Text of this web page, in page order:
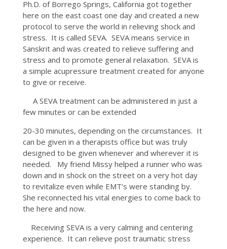
Ph.D. of Borrego Springs, California got together
here on the east coast one day and created a new
protocol to serve the world in relieving shock and
stress. It is called SEVA. SEVA means service in
Sanskrit and was created to relieve suffering and
stress and to promote general relaxation. SEVA is
a simple acupressure treatment created for anyone
to give or receive.
A SEVA treatment can be administered in just a
few minutes or can be extended
20-30 minutes, depending on the circumstances. It
can be given in a therapists office but was truly
designed to be given whenever and wherever it is
needed. My friend Missy helped a runner who was
down and in shock on the street on a very hot day
to revitalize even while EMT’s were standing by.
She reconnected his vital energies to come back to
the here and now.
Receiving SEVA is a very calming and centering
experience. It can relieve post traumatic stress